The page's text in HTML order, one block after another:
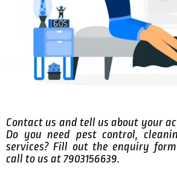
Contact us and tell us about your
Do you need pest control,
services? Fill out the enquiry
call to us at 7903156639.